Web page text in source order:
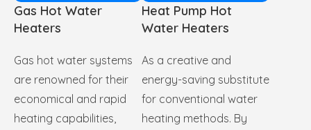
Gas Hot Water
Heaters
Gas hot water systems
are renowned for their
economical and rapid
heating capabilities,
Heat Pump Hot
Water Heaters
As a creative and
energy-saving substitute
for conventional water
heating methods. By